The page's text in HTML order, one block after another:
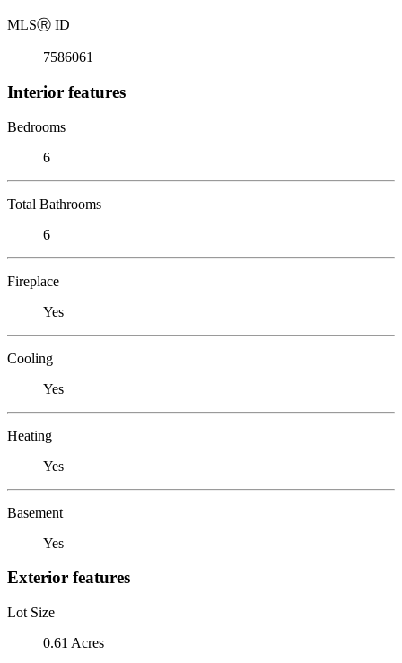
MLSⓇ ID
7586061
Interior features
Bedrooms
6
Total Bathrooms
6
Fireplace
Yes
Cooling
Yes
Heating
Yes
Basement
Yes
Exterior features
Lot Size
0.61 Acres